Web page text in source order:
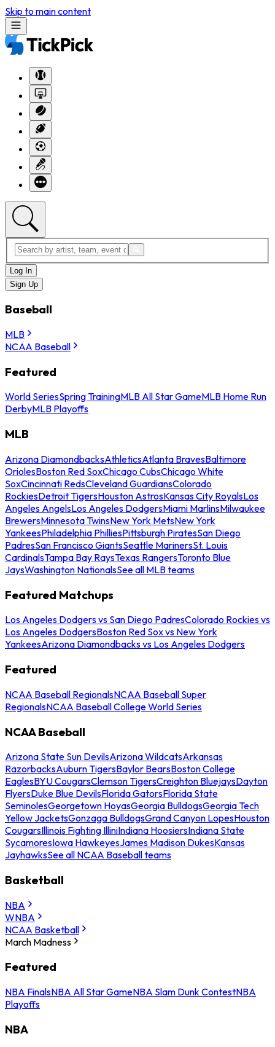
Skip to main content
Log In
Sign Up
Baseball
MLB
NCAA Baseball
Featured
World SeriesSpring TrainingMLB All Star GameMLB Home Run
DerbyMLB Playoffs
MLB
Arizona DiamondbacksAthleticsAtlanta BravesBaltimore
OriolesBoston Red SoxChicago CubsChicago White
SoxCincinnati RedsCleveland GuardiansColorado
RockiesDetroit TigersHouston AstrosKansas City RoyalsLos
Angeles AngelsLos Angeles DodgersMiami MarlinsMilwaukee
BrewersMinnesota TwinsNew York MetsNew York
YankeesPhiladelphia PhilliesPittsburgh PiratesSan Diego
PadresSan Francisco GiantsSeattle MarinersSt. Louis
CardinalsTampa Bay RaysTexas RangersToronto Blue
JaysWashington NationalsSee all MLB teams
Featured Matchups
Los Angeles Dodgers vs San Diego PadresColorado Rockies vs
Los Angeles DodgersBoston Red Sox vs New York
YankeesArizona Diamondbacks vs Los Angeles Dodgers
Featured
NCAA Baseball RegionalsNCAA Baseball Super
RegionalsNCAA Baseball College World Series
NCAA Baseball
Arizona State Sun DevilsArizona WildcatsArkansas
RazorbacksAuburn TigersBaylor BearsBoston College
EaglesBYU CougarsClemson TigersCreighton BluejaysDayton
FlyersDuke Blue DevilsFlorida GatorsFlorida State
SeminolesGeorgetown HoyasGeorgia BulldogsGeorgia Tech
Yellow JacketsGonzaga BulldogsGrand Canyon LopesHouston
CougarsIllinois Fighting IlliniIndiana HoosiersIndiana State
SycamoresIowa HawkeyesJames Madison DukesKansas
JayhawksSee all NCAA Baseball teams
Basketball
NBA
WNBA
NCAA Basketball
March Madness
Featured
NBA FinalsNBA All Star GameNBA Slam Dunk ContestNBA
Playoffs
NBA